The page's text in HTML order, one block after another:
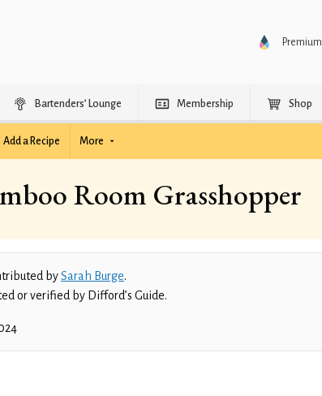
Premium
Bartenders’ Lounge Membership Shop
Add a Recipe More
Room Grasshopper
bySarah Burge.
or verified by Difford’s Guide.